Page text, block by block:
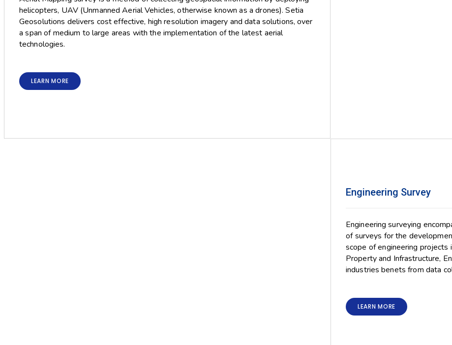
helicopters, UAV (Unmanned Aerial Vehicles, otherwise known as a drones). Setia
Geosolutions delivers cost effective, high resolution imagery and data solutions, over
a span of medium to large areas with the implementation of the latest aerial
technologies.
LEARN MORE
Engineering Survey
Engineering surveying
of surveys for the
scope of engineering projects
Property and Infrastructure,
industries benets from data
LEARN MORE